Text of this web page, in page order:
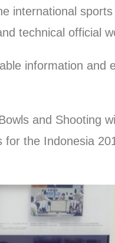
international
technical official
information and
and Shooting
the Indonesia